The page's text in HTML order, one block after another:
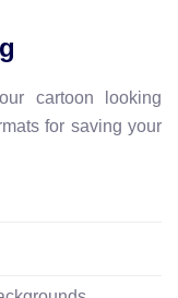
cartoon looking
for saving your